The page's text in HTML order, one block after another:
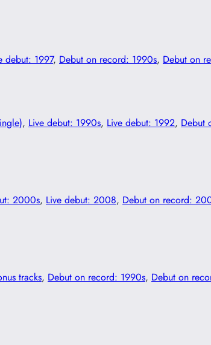
debut: 1997, Debut on record: 1990s, Debut on
, Live debut: 1990s, Live debut: 1992, Debut
2000s, Live debut: 2008, Debut on record:
tracks, Debut on record: 1990s, Debut on